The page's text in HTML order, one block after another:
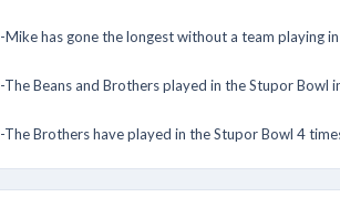
-Mike has gone the longest without a team playing
-The Beans and Brothers played in the Stupor
-The Brothers have played in the Stupor Bowl 4